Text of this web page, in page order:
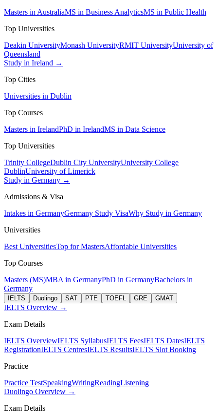
Masters in AustraliaMS in Business AnalyticsMS in Public Health
Top Universities
Deakin UniversityMonash UniversityRMIT UniversityUniversity of
Queensland
Study in Ireland →
Top Cities
Universities in Dublin
Top Courses
Masters in IrelandPhD in IrelandMS in Data Science
Top Universities
Trinity CollegeDublin City UniversityUniversity College
DublinUniversity of Limerick
Study in Germany →
Admissions & Visa
Intakes in GermanyGermany Study VisaWhy Study in Germany
Universities
Best UniversitiesTop for MastersAffordable Universities
Top Courses
Masters (MS)MBA in GermanyPhD in GermanyBachelors in
Germany
IELTS Duolingo SAT PTE TOEFL GRE GMAT
IELTS Overview →
Exam Details
IELTS OverviewIELTS SyllabusIELTS FeesIELTS DatesIELTS
RegistrationIELTS CentresIELTS ResultsIELTS Slot Booking
Practice
Practice TestSpeakingWritingReadingListening
Duolingo Overview →
Exam Details